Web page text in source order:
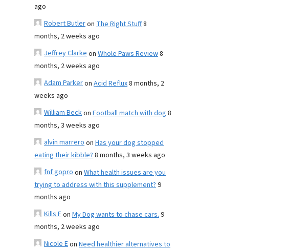
ago
Robert Butleron The Right Stuff8
months, 2 weeks ago
Jeffrey Clarkeon Whole Paws Review8
months, 2 weeks ago
Adam Parkeron Acid Reflux8 months, 2
weeks ago
William Beckon Football match with dog 8
months, 3 weeks ago
alvin marreroon Has your dog stopped
eating their kibble?8 months, 3 weeks ago
fnf goproon What health issues are you
trying to address with this supplement?9
months ago
Kills Fon My Dog wants to chase cars.9
months, 2 weeks ago
Nicole Eon Need healthier alternatives to